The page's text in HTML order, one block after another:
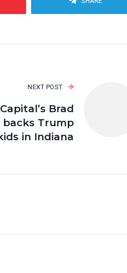
NEXT POST
Brad
backs Trump
in Indiana